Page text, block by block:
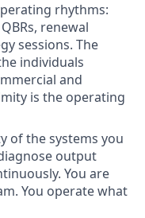
rhythms:
renewal
sessions. The
individuals
and
is the operating
of the systems you
output
You are
You operate what